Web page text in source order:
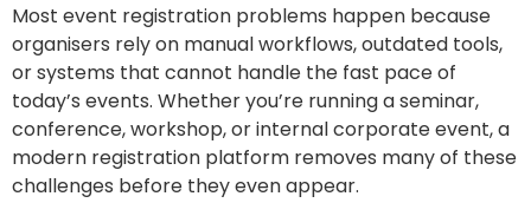
Most event registration problems happen because
organisers rely on manual workflows, outdated tools,
or systems that cannot handle the fast pace of
today’s events. Whether you’re running a seminar,
conference, workshop, or internal corporate event, a
modern registration platform removes many of these
challenges before they even appear.